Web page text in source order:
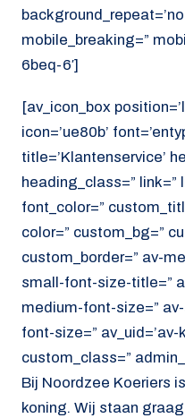
mobile_breaking=”
6beq-6′]
[av_icon_box
icon=’ue80b’
title=’Klantenservice’
heading_class=”
font_color=”
color=” custom_bg=”
custom_border=” av-
small-font-size-title=”
medium-font-size=”
font-size=” av_uid=’av-
custom_class=”
Bij Noordzee Koeriers
koning. Wij staan